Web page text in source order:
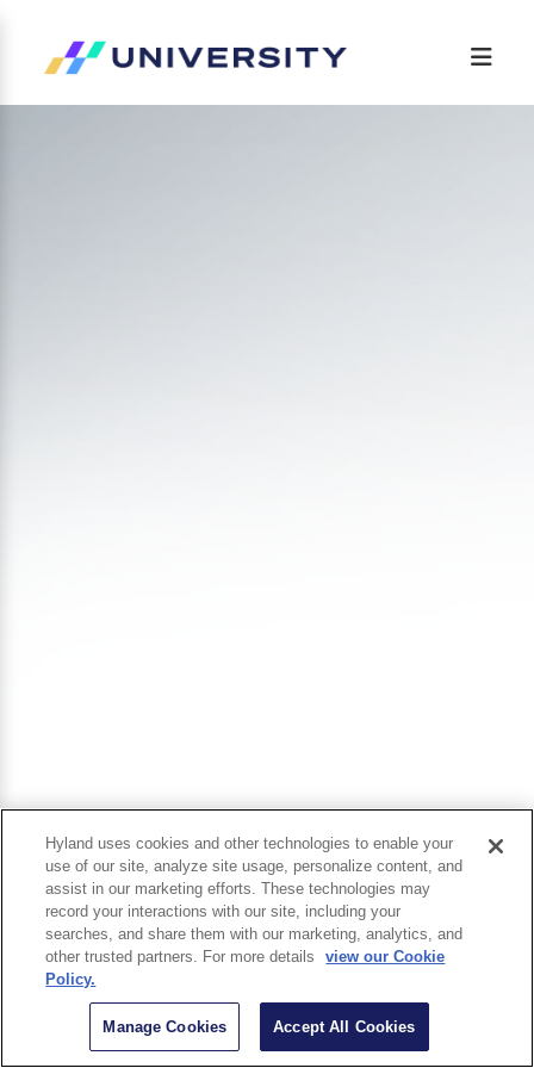
Hyland uses cookies and other technologies to enable your
use of our site, analyze site usage, personalize content, and
assist in our marketing efforts. These technologies may
record your interactions with our site, including your
searches, and share them with our marketing, analytics, and
other trusted partners. For more details
view our Cookie
Policy.
Manage Cookies Accept All Cookies